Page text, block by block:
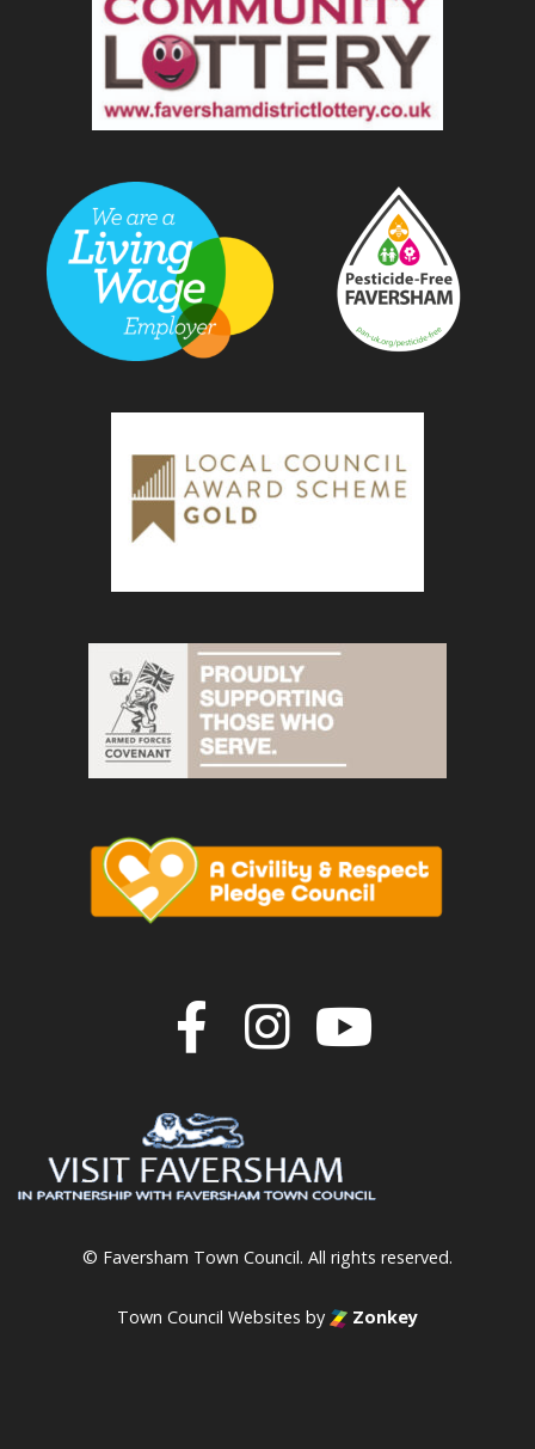
Join us on
Join us
© Faversham Town Council. All rights reserved.
Town Council Websites by Zonkey